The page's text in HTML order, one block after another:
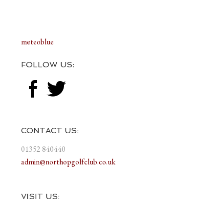
meteoblue
FOLLOW US:
CONTACT US:
01352 840440
admin@northopgolfclub.co.uk
VISIT US: